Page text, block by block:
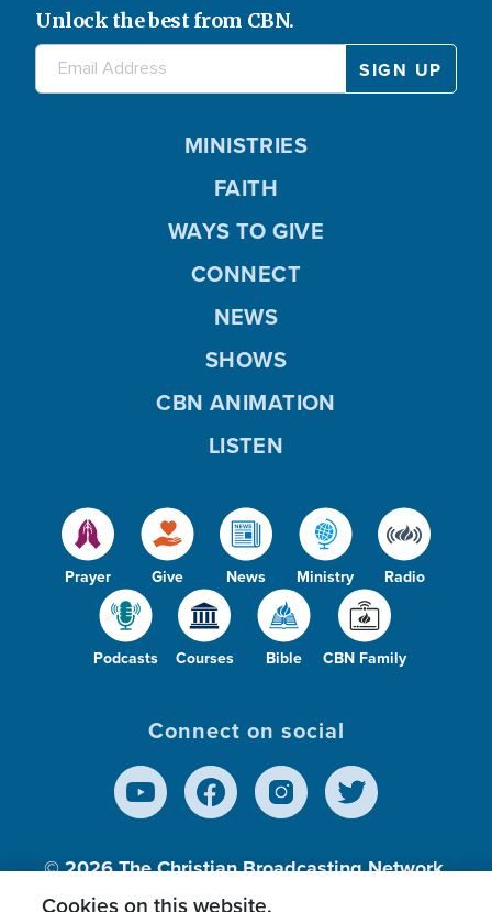
Unlock the best from CBN.
Prayer Give News Ministry Radio
Podcasts Courses Bible CBN Family
MINISTRIES
FAITH
WAYS TO GIVE
CONNECT
NEWS
SHOWS
CBN ANIMATION
LISTEN
Connect on social
© 2026The Christian Broadcasting Network,
Inc., A nonprofit 501 (c)(3) Charitable